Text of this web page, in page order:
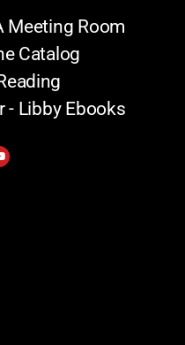
Meeting Room
Catalog
- Libby Ebooks